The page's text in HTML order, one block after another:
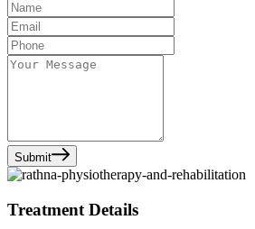
Submit
Treatment Details